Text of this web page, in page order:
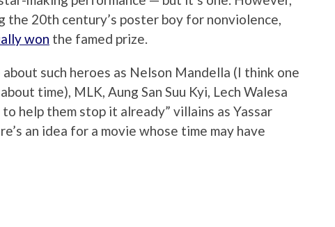
20th century’s poster boy for nonviolence,
won the famed prize.
such heroes as Nelson Mandella (I think one
time), MLK, Aung San Suu Kyi, Lech Walesa
help them stop it already” villains as Yassar
an idea for a movie whose time may have